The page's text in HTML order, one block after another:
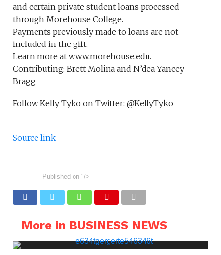
and certain private student loans processed
through Morehouse College.
Payments previously made to loans are not
included in the gift.
Learn more at www.morehouse.edu.
Contributing: Brett Molina and N’dea Yancey-
Bragg
Follow Kelly Tyko on Twitter: @KellyTyko
Source link
Published on "/>
More in BUSINESS NEWS